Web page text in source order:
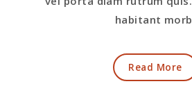
habitant
Read More